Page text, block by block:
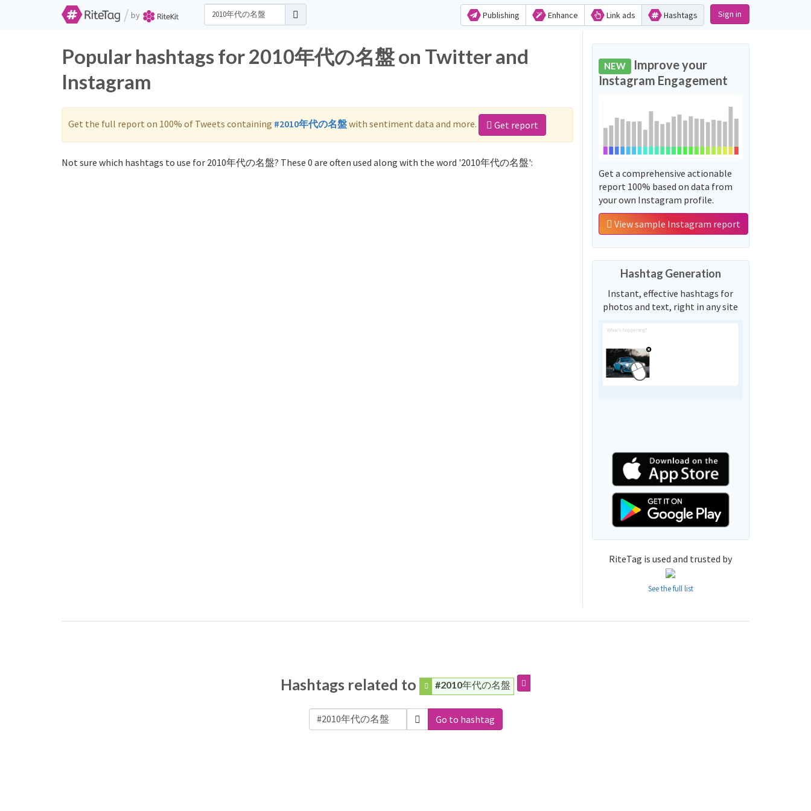
/ by Publishing Enhance Link ads Hashtags Sign in
Popular hashtags for 2010年代の名盤 on Twitter and
Instagram
Get the full report on 100% of Tweets containing #2010年代の名盤with sentiment data and more. Get report
Not sure which hashtags to use for 2010年代の名盤? These 0 are often used along with the word '2010年代の名盤':
NEW Improve your
Instagram Engagement
Get a comprehensive actionable
report 100% based on data from
your own Instagram profile.
View sample Instagram report
Hashtag Generation
Instant, effective hashtags for
photos and text, right in any site
RiteTag is used and trusted by
See the full list
Hashtags related to #2010年代の名盤
Go to hashtag